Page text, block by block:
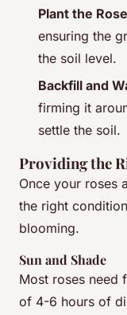
Plant the Rose
ensuring the
the soil level.
Backfill and
firming it
settle the soil.
Providing the
Once your roses
the right
blooming.
Sun and Shade
Most roses need
of 4-6 hours of